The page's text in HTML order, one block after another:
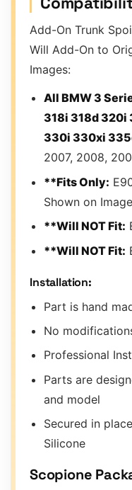
Add-On Trunk
Will Add-On to
Images:
All BMW 3
318i 318d
330i 330xi
2007, 2008,
**Fits Only:
Shown on
**Will NOT Fit:
**Will NOT Fit:
Installation:
Part is hand
No
Professional
Parts are
and model
Secured in
Silicone
Scopione